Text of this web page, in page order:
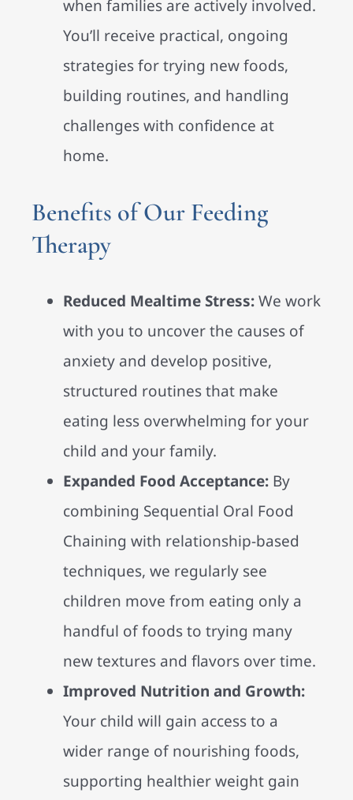
when families are actively involved.
You’ll receive practical, ongoing
strategies for trying new foods,
building routines, and handling
challenges with confidence at
home.
Benefits of Our Feeding
Therapy
Reduced Mealtime Stress:We work
with you to uncover the causes of
anxiety and develop positive,
structured routines that make
eating less overwhelming for your
child and your family.
Expanded Food Acceptance: By
combining Sequential Oral Food
Chaining with relationship-based
techniques, we regularly see
children move from eating only a
handful of foods to trying many
new textures and flavors over time.
Improved Nutrition and Growth:
Your child will gain access to a
wider range of nourishing foods,
supporting healthier weight gain